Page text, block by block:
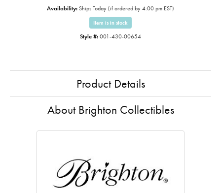
Availability: Ships Today (if ordered by 4:00 pm EST)
Item is in stock
Style #: 001-430-00654
Product Details
About Brighton Collectibles